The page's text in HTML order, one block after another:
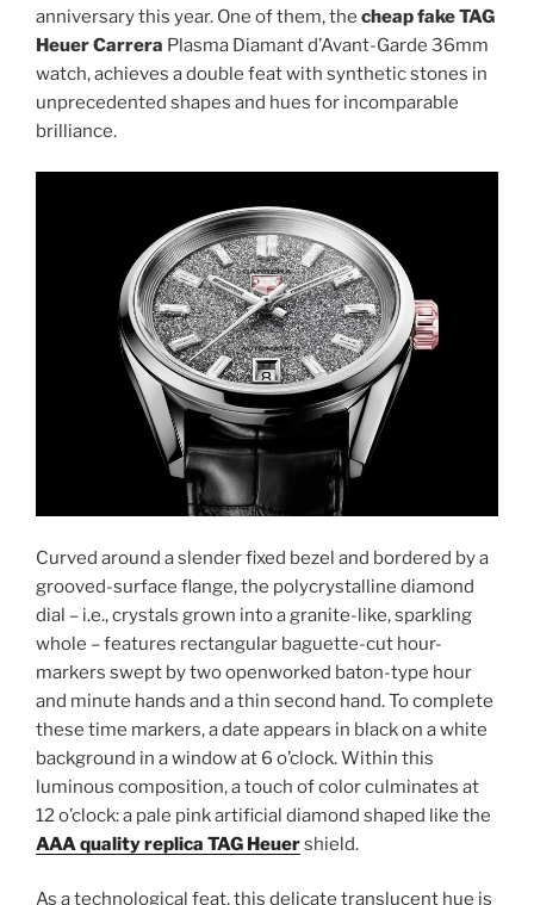
anniversary this year. One of them, the cheap fake TAG
Heuer Carrera Plasma Diamant d’Avant-Garde 36mm
watch, achieves a double feat with synthetic stones in
unprecedented shapes and hues for incomparable
brilliance.
Curved around a slender fixed bezel and bordered by a
grooved-surface flange, the polycrystalline diamond
dial – i.e., crystals grown into a granite-like, sparkling
whole – features rectangular baguette-cut hour-
markers swept by two openworked baton-type hour
and minute hands and a thin second hand. To complete
these time markers, a date appears in black on a white
background in a window at 6 o’clock. Within this
luminous composition, a touch of color culminates at
12 o’clock: a pale pink artificial diamond shaped like the
AAA quality replica TAG Heuershield.
As a technological feat, this delicate translucent hue is